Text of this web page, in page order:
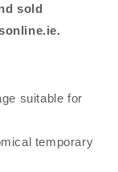
sold
suitable for
temporary